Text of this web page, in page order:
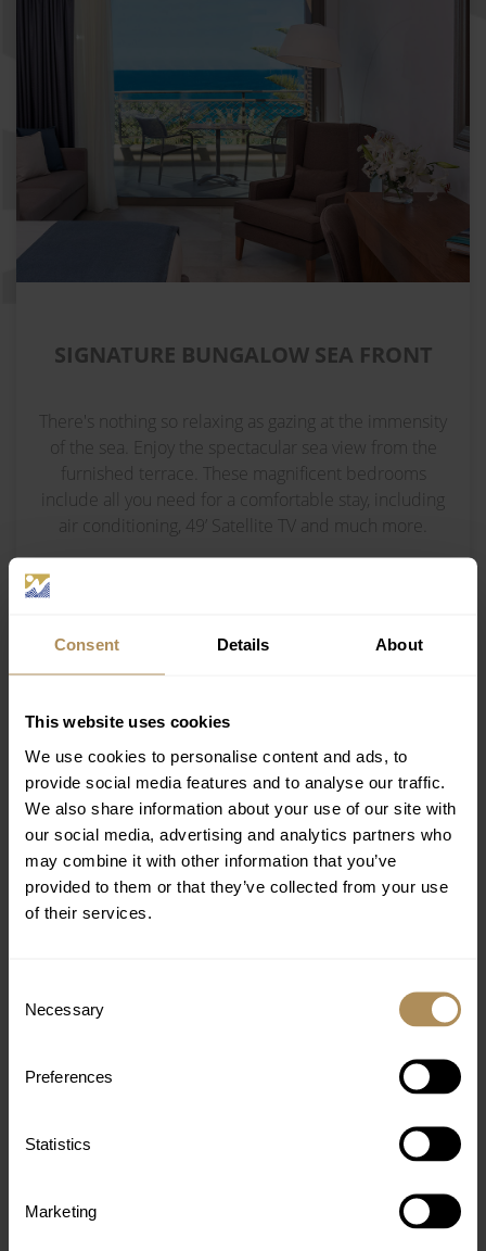
Consent Details About
This website uses cookies
We use cookies to personalise content and ads, to
provide social media features and to analyse our traffic.
We also share information about your use of our site with
our social media, advertising and analytics partners who
may combine it with other information that you’ve
provided to them or that they’ve collected from your use
of their services.
Selection
Necessary
Preferences
Statistics
Marketing
SIGNATURE BUNGALOW SEA FRONT
There's nothing so relaxing as gazing at the immensity
of the sea. Enjoy the spectacular sea view from the
furnished terrace. These magnificent bedrooms
include all you need for a comfortable stay, including
air conditioning, 49’ Satellite TV and much more.
INTERIOR 30 M²
EXPERIENCE MORE